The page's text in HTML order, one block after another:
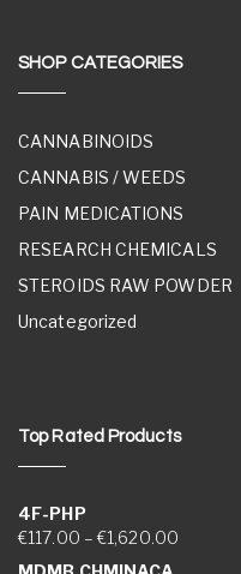
SHOP CATEGORIES
CANNABINOIDS
CANNABIS / WEEDS
PAIN MEDICATIONS
RESEARCH CHEMICALS
STEROIDS RAW POWDER
Uncategorized
Top Rated Products
4F-PHP
€117.00 – €1,620.00Price